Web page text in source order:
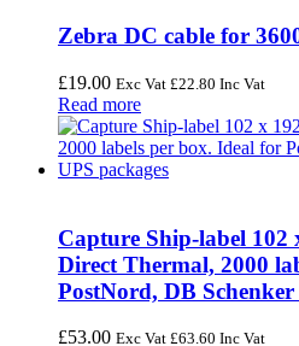
Zebra DC cable for
£19.00 Exc Vat £22.80 Inc Vat
Read more
Capture Ship-label 102
Direct Thermal, 2000
PostNord, DB
£53.00 Exc Vat £63.60 Inc Vat